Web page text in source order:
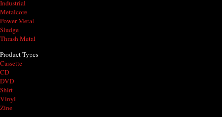
Industrial
Metalcore
Power Metal
Sludge
Thrash Metal
Product Types
Cassette
CD
DVD
Shirt
Vinyl
Zine